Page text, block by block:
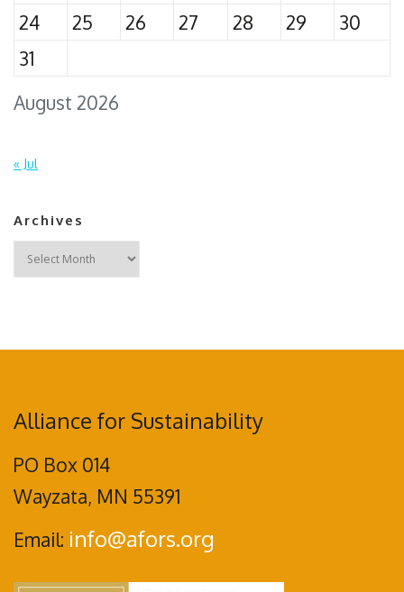
August 2026
24
25 26 27 28 29
30
31
« Jul
Archives
Archives
Alliance for Sustainability
PO Box 014
Wayzata, MN 55391
Email: info@afors.org